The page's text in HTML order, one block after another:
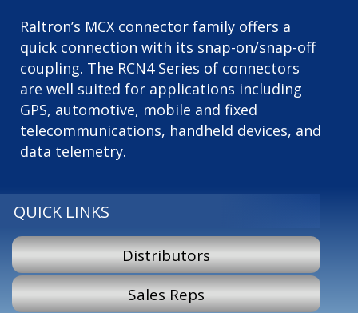
Raltron’s MCX connector family offers a
quick connection with its snap-on/snap-off
coupling. The RCN4 Series of connectors
are well suited for applications including
GPS, automotive, mobile and fixed
telecommunications, handheld devices, and
data telemetry.
QUICK LINKS
Distributors
Sales Reps